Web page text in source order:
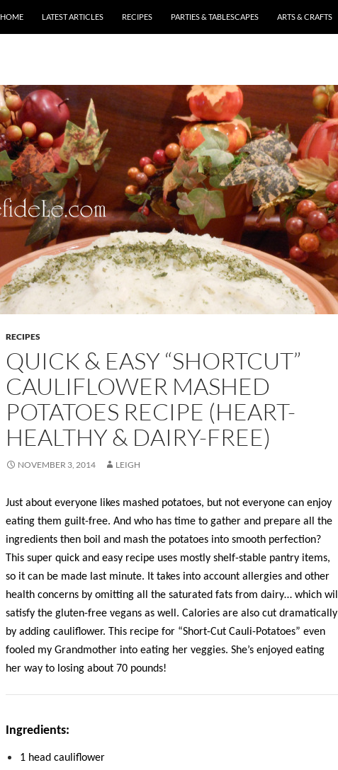
HOME LATEST ARTICLES RECIPES PARTIES & TABLESCAPES ARTS & CRAFTS
RECIPES
QUICK & EASY “SHORTCUT”
CAULIFLOWER MASHED
POTATOES RECIPE (HEART-
HEALTHY & DAIRY-FREE)
NOVEMBER 3, 2014 LEIGH
Just about everyone likes mashed potatoes, but not everyone can enjoy
eating them guilt-free. And who has time to gather and prepare all the
ingredients then boil and mash the potatoes into smooth perfection?
This super quick and easy recipe uses mostly shelf-stable pantry items,
so it can be made last minute. It takes into account allergies and other
health concerns by omitting all the saturated fats from dairy… which will
satisfy the gluten-free vegans as well. Calories are also cut dramatically
by adding cauliflower. This recipe for “Short-Cut Cauli-Potatoes” even
fooled my Grandmother into eating her veggies. She’s enjoyed eating
her way to losing about 70 pounds!
Ingredients:
1 head cauliflower